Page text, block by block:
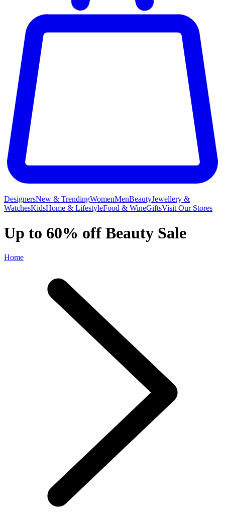
DesignersNew & TrendingWomenMenBeautyJewellery &
WatchesKidsHome & LifestyleFood & WineGiftsVisit Our Stores
Up to 60% off Beauty Sale
Home